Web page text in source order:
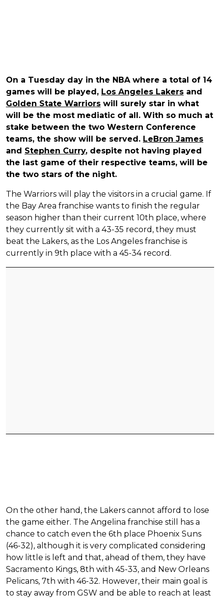
On a Tuesday day in the NBA where a total of 14
games will be played, Los Angeles Lakers and
Golden State Warriors will surely star in what
will be the most mediatic of all. With so much at
stake between the two Western Conference
teams, the show will be served. LeBron James
and Stephen Curry, despite not having played
the last game of their respective teams, will be
the two stars of the night.
The Warriors will play the visitors in a crucial game. If
the Bay Area franchise wants to finish the regular
season higher than their current 10th place, where
they currently sit with a 43-35 record, they must
beat the Lakers, as the Los Angeles franchise is
currently in 9th place with a 45-34 record.
On the other hand, the Lakers cannot afford to lose
the game either. The Angelina franchise still has a
chance to catch even the 6th place Phoenix Suns
(46-32), although it is very complicated considering
how little is left and that, ahead of them, they have
Sacramento Kings, 8th with 45-33, and New Orleans
Pelicans, 7th with 46-32. However, their main goal is
to stay away from GSW and be able to reach at least